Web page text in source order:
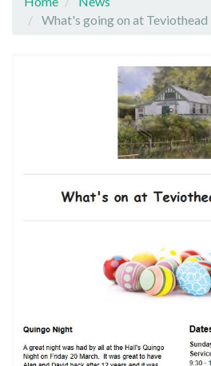
What's going on at